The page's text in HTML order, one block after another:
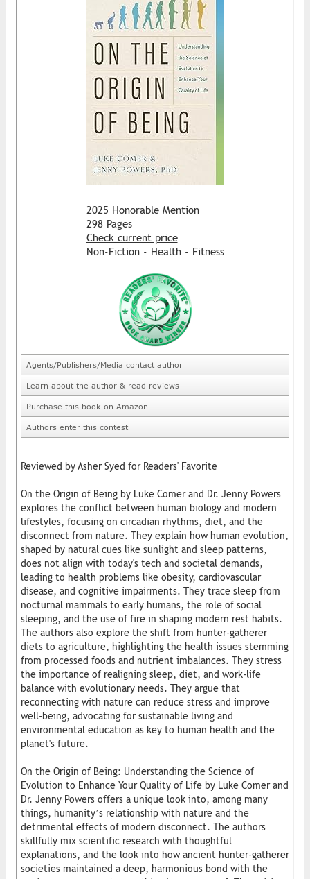
2025 Honorable Mention
298 Pages
Check current price
Non-Fiction - Health - Fitness
Agents/Publishers/Media contact author
Learn about the author & read reviews
Purchase this book on Amazon
Authors enter this contest
Reviewed by Asher Syed for Readers' Favorite
On the Origin of Being by Luke Comer and Dr. Jenny Powers
explores the conflict between human biology and modern
lifestyles, focusing on circadian rhythms, diet, and the
disconnect from nature. They explain how human evolution,
shaped by natural cues like sunlight and sleep patterns,
does not align with today's tech and societal demands,
leading to health problems like obesity, cardiovascular
disease, and cognitive impairments. They trace sleep from
nocturnal mammals to early humans, the role of social
sleeping, and the use of fire in shaping modern rest habits.
The authors also explore the shift from hunter-gatherer
diets to agriculture, highlighting the health issues stemming
from processed foods and nutrient imbalances. They stress
the importance of realigning sleep, diet, and work-life
balance with evolutionary needs. They argue that
reconnecting with nature can reduce stress and improve
well-being, advocating for sustainable living and
environmental education as key to human health and the
planet's future.
On the Origin of Being: Understanding the Science of
Evolution to Enhance Your Quality of Life by Luke Comer and
Dr. Jenny Powers offers a unique look into, among many
things, humanity’s relationship with nature and the
detrimental effects of modern disconnect. The authors
skillfully mix scientific research with thoughtful
explanations, and the look into how ancient hunter-gatherer
societies maintained a deep, harmonious bond with the